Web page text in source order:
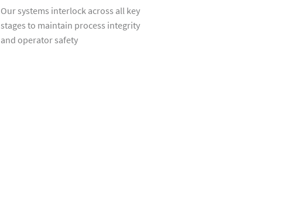
Our systems interlock across all key
stages to maintain process integrity
and operator safety